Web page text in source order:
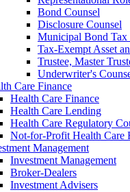
Bond Counsel
Disclosure Counsel
Municipal Bond Tax
Tax-Exempt Asset
Trustee, Master
Underwriter's
Care Finance
Health Care Finance
Health Care Lending
Health Care Regulatory
Not-for-Profit Health Care
Management
Investment Management
Broker-Dealers
Investment Advisers